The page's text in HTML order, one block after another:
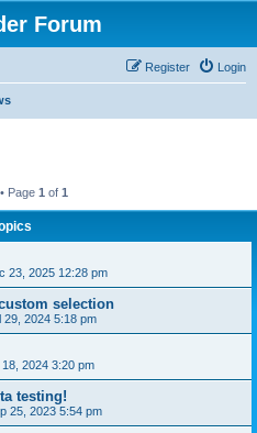
Forum
Login
Register
Page 1 of 1
23, 2025 12:28 pm
selection
29, 2024 5:18 pm
2024 3:20 pm
testing!
25, 2023 5:54 pm